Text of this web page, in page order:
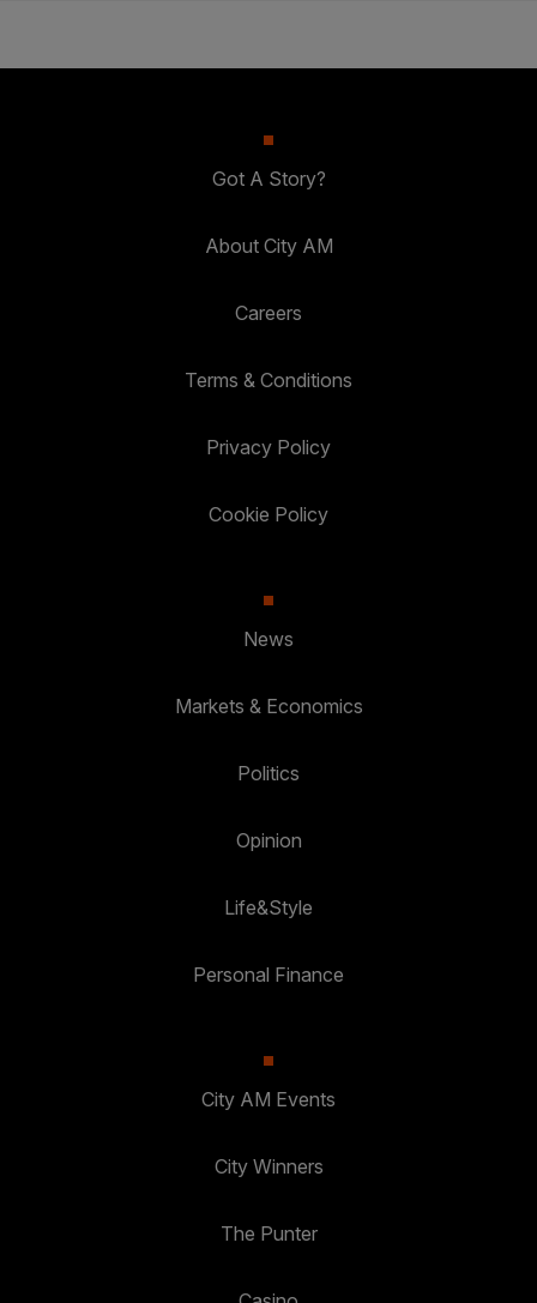
Got A Story?
About City AM
Careers
Terms & Conditions
Privacy Policy
Cookie Policy
News
Markets & Economics
Politics
Opinion
Life&Style
Personal Finance
City AM Events
City Winners
The Punter